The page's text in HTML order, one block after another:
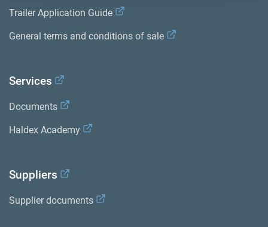
Trailer Application Guide
General terms and conditions of sale
Services
Documents
Haldex Academy
Suppliers
Supplier documents